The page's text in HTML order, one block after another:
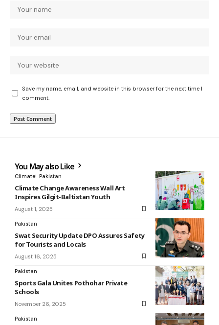
Save my name, email, and website in this browser for the next time I
comment.
You May also Like
Climate Pakistan
Climate Change Awareness Wall Art
Inspires Gilgit-Baltistan Youth
August 1, 2025
Pakistan
Swat Security Update DPO Assures Safety
for Tourists and Locals
August 16, 2025
Pakistan
Sports Gala Unites Pothohar Private
Schools
November 26, 2025
Pakistan